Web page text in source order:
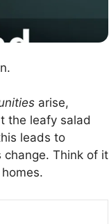
arise,
the leafy salad
leads to
change. Think of it